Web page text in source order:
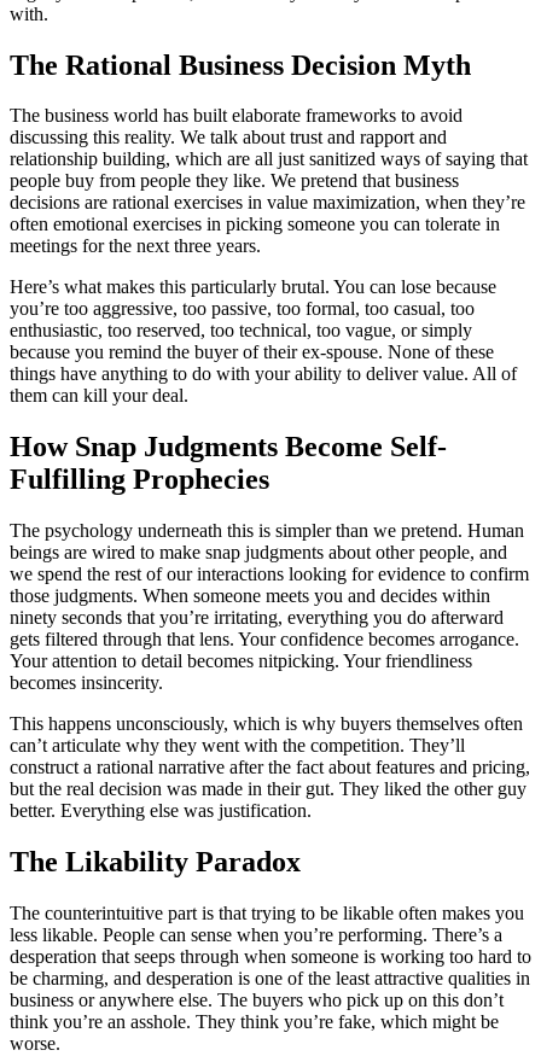
with.
The Rational Business Decision Myth
The business world has built elaborate frameworks to avoid
discussing this reality. We talk about trust and rapport and
relationship building, which are all just sanitized ways of saying that
people buy from people they like. We pretend that business
decisions are rational exercises in value maximization, when they’re
often emotional exercises in picking someone you can tolerate in
meetings for the next three years.
Here’s what makes this particularly brutal. You can lose because
you’re too aggressive, too passive, too formal, too casual, too
enthusiastic, too reserved, too technical, too vague, or simply
because you remind the buyer of their ex-spouse. None of these
things have anything to do with your ability to deliver value. All of
them can kill your deal.
How Snap Judgments Become Self-
Fulfilling Prophecies
The psychology underneath this is simpler than we pretend. Human
beings are wired to make snap judgments about other people, and
we spend the rest of our interactions looking for evidence to confirm
those judgments. When someone meets you and decides within
ninety seconds that you’re irritating, everything you do afterward
gets filtered through that lens. Your confidence becomes arrogance.
Your attention to detail becomes nitpicking. Your friendliness
becomes insincerity.
This happens unconsciously, which is why buyers themselves often
can’t articulate why they went with the competition. They’ll
construct a rational narrative after the fact about features and pricing,
but the real decision was made in their gut. They liked the other guy
better. Everything else was justification.
The Likability Paradox
The counterintuitive part is that trying to be likable often makes you
less likable. People can sense when you’re performing. There’s a
desperation that seeps through when someone is working too hard to
be charming, and desperation is one of the least attractive qualities in
business or anywhere else. The buyers who pick up on this don’t
think you’re an asshole. They think you’re fake, which might be
worse.